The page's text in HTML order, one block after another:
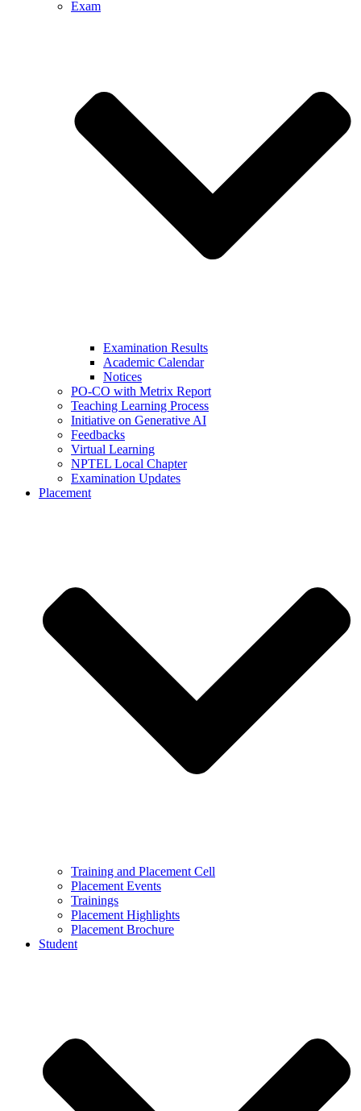
Exam
Examination Results
Academic Calendar
Notices
PO-CO with Metrix Report
Teaching Learning Process
Initiative on Generative AI
Feedbacks
Virtual Learning
NPTEL Local Chapter
Examination Updates
Placement
Training and Placement Cell
Placement Events
Trainings
Placement Highlights
Placement Brochure
Student